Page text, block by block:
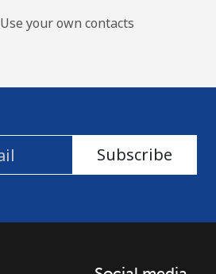
Use your own contacts
Subscribe